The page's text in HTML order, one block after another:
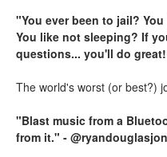
"You ever been to jail?
You like not sleeping? If
questions... you'll do
The world's worst (or best?)
"Blast music from a
from it." -